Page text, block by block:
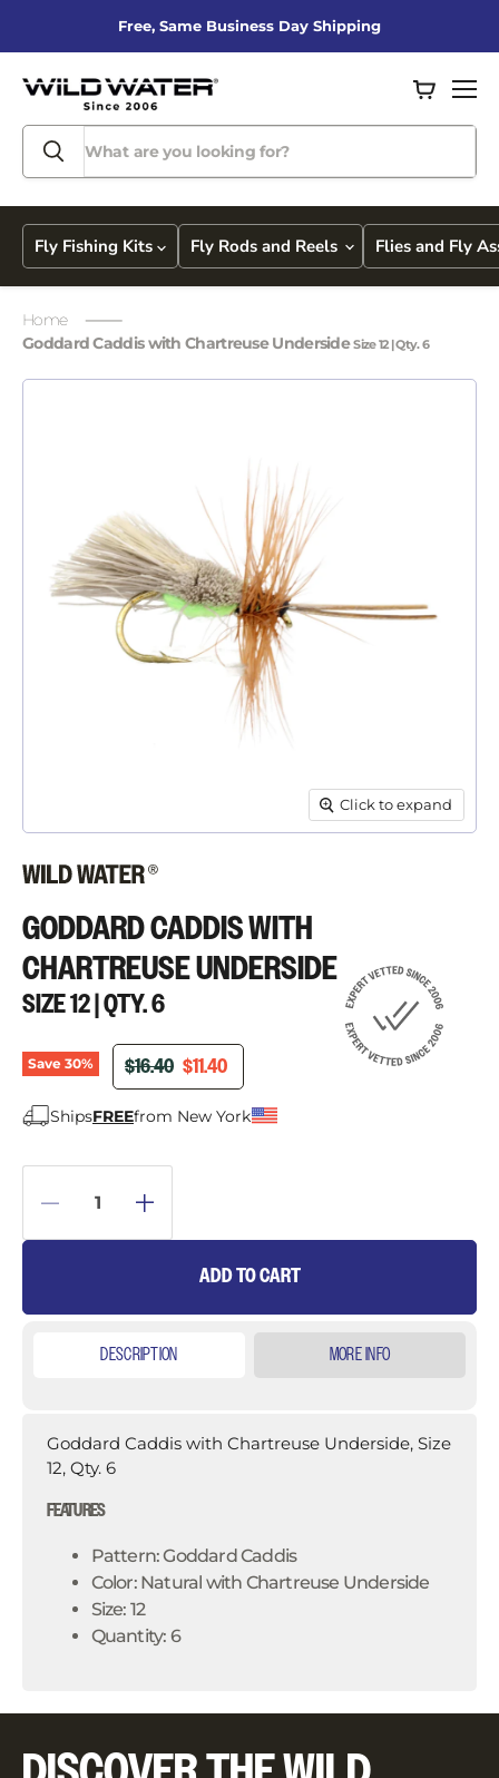
Free, Same Business Day Shipping
cart
Fly Fishing Kits Fly Rods and Reels Flies and Fly
Home
Goddard Caddis with Chartreuse UndersideSize 12 | Qty. 6
Click to expand
GODDARD CADDIS WITH
CHARTREUSE UNDERSIDE
SIZE 12 | QTY. 6
Save 30% ORIGINAL PRICE
$16.40 CURRENT PRICE
$11.40
ShipsFREEfrom New York
ADD TO CART
DESCRIPTION
Goddard Caddis with Chartreuse Underside, Size
12, Qty. 6
FEATURES
Pattern: Goddard Caddis
Color: Natural with Chartreuse Underside
Size: 12
Quantity: 6
MORE INFO